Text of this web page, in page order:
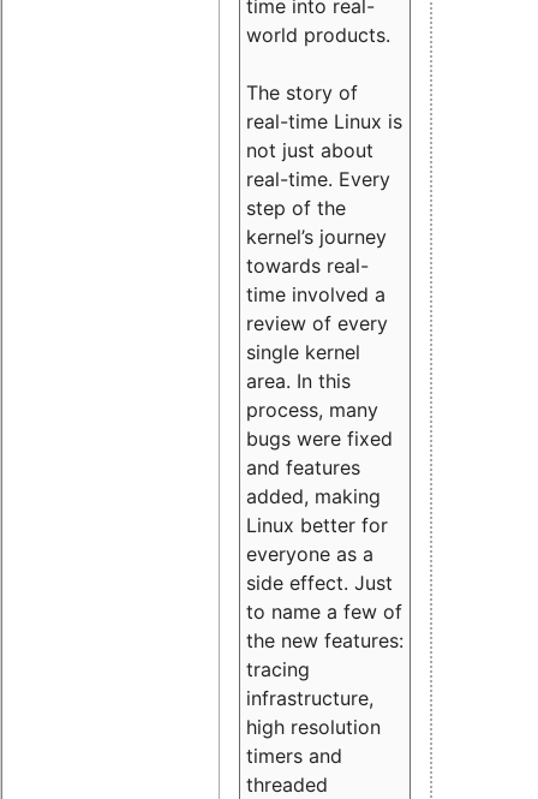
time into real-
world products.
The story of
real-time Linux is
not just about
real-time. Every
step of the
kernel’s journey
towards real-
time involved a
review of every
single kernel
area. In this
process, many
bugs were fixed
and features
added, making
Linux better for
everyone as a
side effect. Just
to name a few of
the new features:
tracing
infrastructure,
high resolution
timers and
threaded